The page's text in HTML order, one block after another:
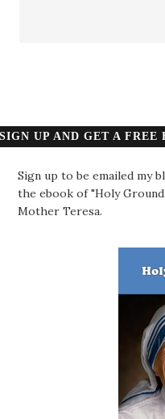
SIGN UP AND GET A FREE
Sign up to be emailed my
the ebook of "Holy
Mother Teresa.